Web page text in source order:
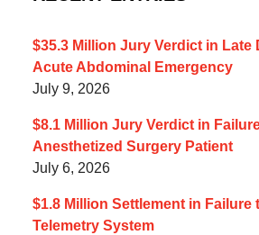
$35.3 Million Jury Verdict in Late
Acute Abdominal Emergency
July 9, 2026
$8.1 Million Jury Verdict in
Anesthetized Surgery Patient
July 6, 2026
$1.8 Million Settlement in Failure
Telemetry System